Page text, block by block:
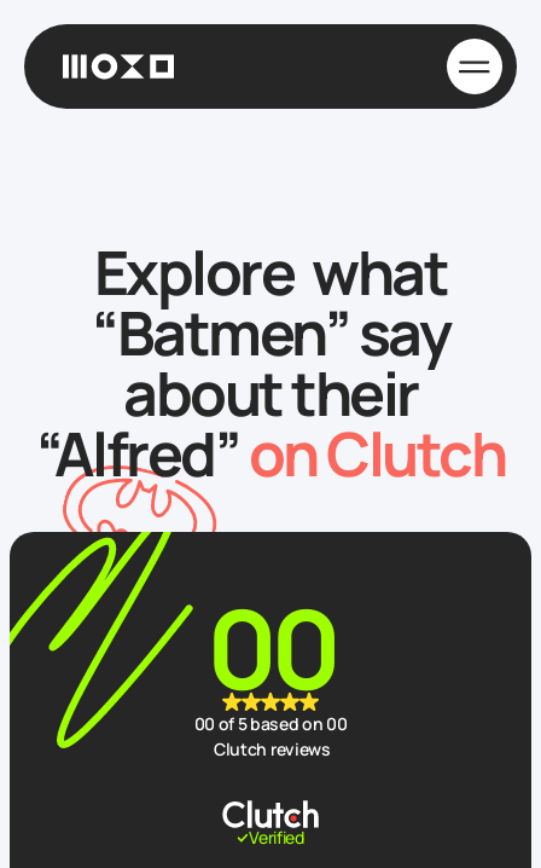
Explore what
“Batmen” say
about their
“Alfred”on Clutch
00
00 of 5 based on 00
Clutch reviews
Verified